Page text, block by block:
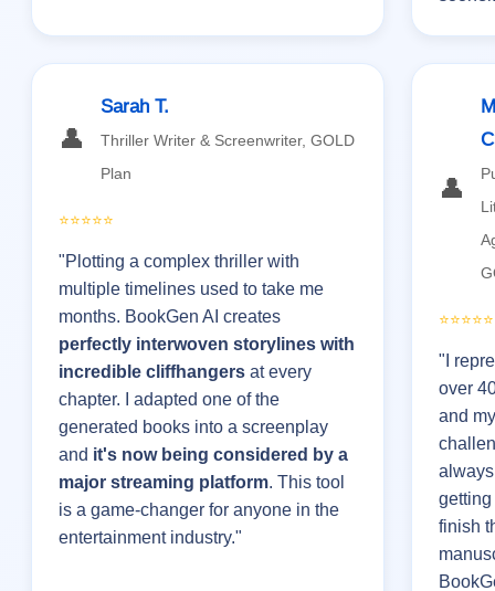
👤
Sarah T.
Thriller Writer & Screenwriter, GOLD
Plan
⭐⭐⭐⭐⭐
"Plotting a complex thriller with
multiple timelines used to take me
months. BookGen AI creates
perfectly interwoven storylines with
incredible cliffhangers at every
chapter. I adapted one of the
generated books into a screenplay
and it's now being considered by a
major streaming platform. This tool
is a game-changer for anyone in the
entertainment industry."
👤
⭐⭐⭐⭐⭐
"I
over
and
getting
finish